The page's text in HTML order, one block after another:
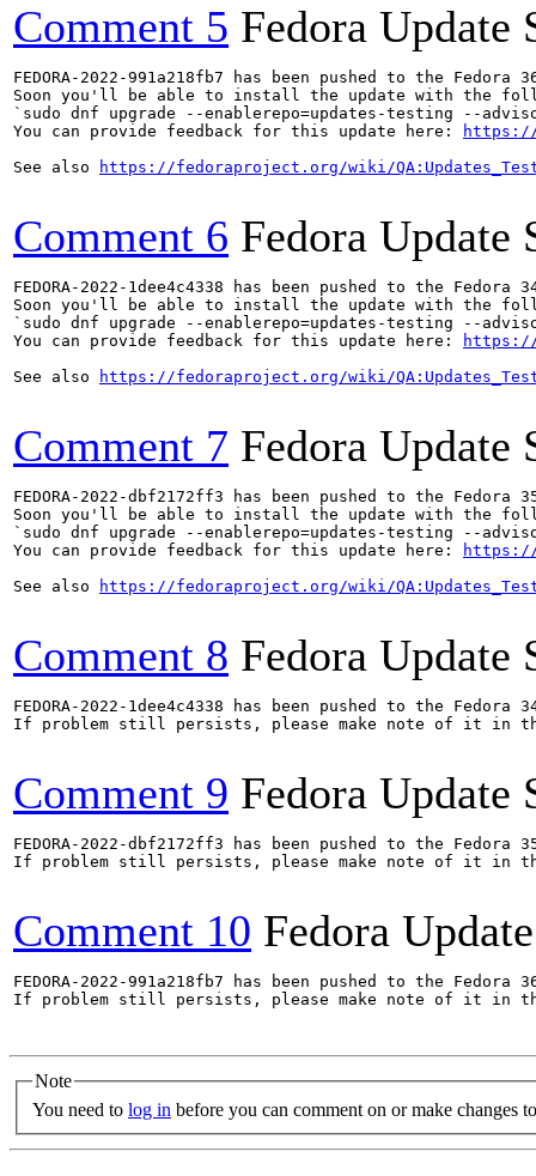
Comment 5 Fedora Update
FEDORA-2022-991a218fb7 has been pushed to the
Soon you'll be able to install the update with the
`sudo dnf upgrade --enablerepo=updates-testing --
You can provide feedback for this update here:
https://
See also
https://fedoraproject.org/wiki/
Comment 6 Fedora Update
FEDORA-2022-1dee4c4338 has been pushed to the
Soon you'll be able to install the update with the
`sudo dnf upgrade --enablerepo=updates-testing --
You can provide feedback for this update here:
https://
See also
https://fedoraproject.org/wiki/
Comment 7 Fedora Update
FEDORA-2022-dbf2172ff3 has been pushed to the
Soon you'll be able to install the update with the
`sudo dnf upgrade --enablerepo=updates-testing --
You can provide feedback for this update here:
https://
See also
https://fedoraproject.org/wiki/
Comment 8 Fedora Update
FEDORA-2022-1dee4c4338 has been pushed to the
If problem still persists, please make note of it in
Comment 9 Fedora Update
FEDORA-2022-dbf2172ff3 has been pushed to the
If problem still persists, please make note of it in
Comment 10 Fedora
FEDORA-2022-991a218fb7 has been pushed to the
If problem still persists, please make note of it in
Note
You need to log in before you can comment on or make changes